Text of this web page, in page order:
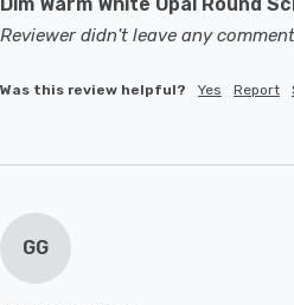
Reviewer didn't leave any
Was this review helpful? Yes Report
GG